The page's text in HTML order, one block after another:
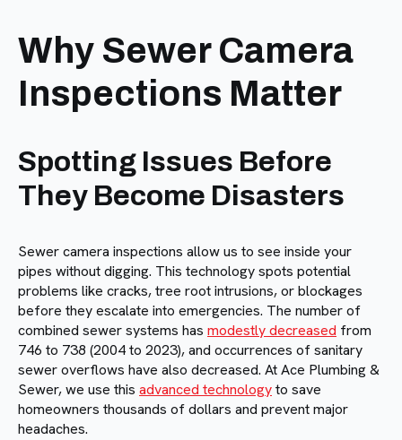
Why Sewer Camera
Inspections Matter
Spotting Issues Before
They Become Disasters
Sewer camera inspections allow us to see inside your
pipes without digging. This technology spots potential
problems like cracks, tree root intrusions, or blockages
before they escalate into emergencies. The number of
combined sewer systems has modestly decreased from
746 to 738 (2004 to 2023), and occurrences of sanitary
sewer overflows have also decreased. At Ace Plumbing &
Sewer, we use this advanced technologyto save
homeowners thousands of dollars and prevent major
headaches.